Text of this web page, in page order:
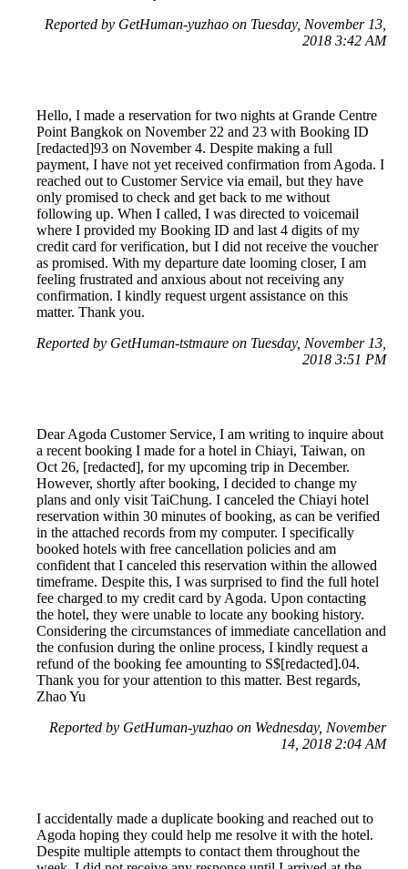
Reported by GetHuman-yuzhao on Tuesday, November 13,
2018 3:42 AM
Hello, I made a reservation for two nights at Grande Centre
Point Bangkok on November 22 and 23 with Booking ID
[redacted]93 on November 4. Despite making a full
payment, I have not yet received confirmation from Agoda. I
reached out to Customer Service via email, but they have
only promised to check and get back to me without
following up. When I called, I was directed to voicemail
where I provided my Booking ID and last 4 digits of my
credit card for verification, but I did not receive the voucher
as promised. With my departure date looming closer, I am
feeling frustrated and anxious about not receiving any
confirmation. I kindly request urgent assistance on this
matter. Thank you.
Reported by GetHuman-tstmaure on Tuesday, November 13,
2018 3:51 PM
Dear Agoda Customer Service, I am writing to inquire about
a recent booking I made for a hotel in Chiayi, Taiwan, on
Oct 26, [redacted], for my upcoming trip in December.
However, shortly after booking, I decided to change my
plans and only visit TaiChung. I canceled the Chiayi hotel
reservation within 30 minutes of booking, as can be verified
in the attached records from my computer. I specifically
booked hotels with free cancellation policies and am
confident that I canceled this reservation within the allowed
timeframe. Despite this, I was surprised to find the full hotel
fee charged to my credit card by Agoda. Upon contacting
the hotel, they were unable to locate any booking history.
Considering the circumstances of immediate cancellation and
the confusion during the online process, I kindly request a
refund of the booking fee amounting to S$[redacted].04.
Thank you for your attention to this matter. Best regards,
Zhao Yu
Reported by GetHuman-yuzhao on Wednesday, November
14, 2018 2:04 AM
I accidentally made a duplicate booking and reached out to
Agoda hoping they could help me resolve it with the hotel.
Despite multiple attempts to contact them throughout the